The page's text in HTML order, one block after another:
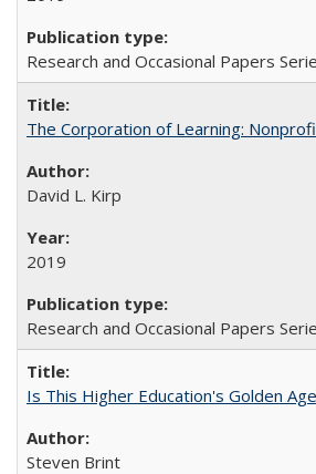
Research and Occasional Papers
The Corporation of Learning:
David L. Kirp
2019
Research and Occasional Papers
Is This Higher Education's Golden
Steven Brint